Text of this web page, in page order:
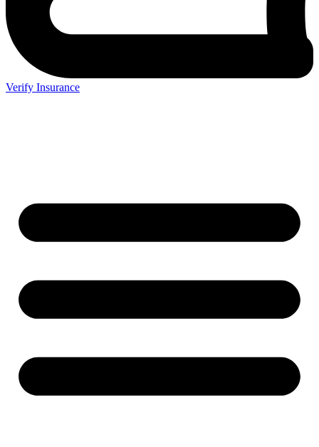
Verify Insurance